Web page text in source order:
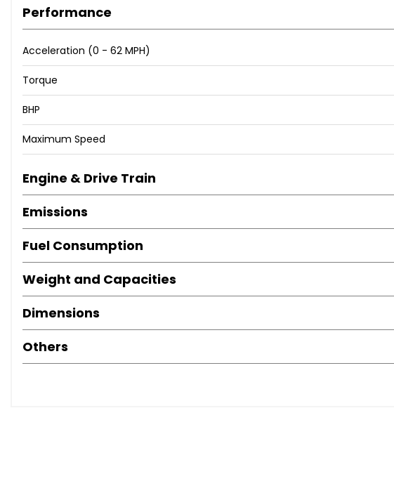
Performance
Acceleration (0 - 62 MPH)
Torque
BHP
Maximum Speed
Engine & Drive Train
Emissions
Fuel Consumption
Weight and Capacities
Dimensions
Others